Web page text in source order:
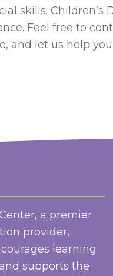
skills.
Feel free to
and let us help
a premier
provider,
learning
supports the